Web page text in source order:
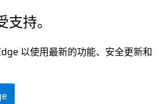
持。
以使用最新的功能、安全更新和